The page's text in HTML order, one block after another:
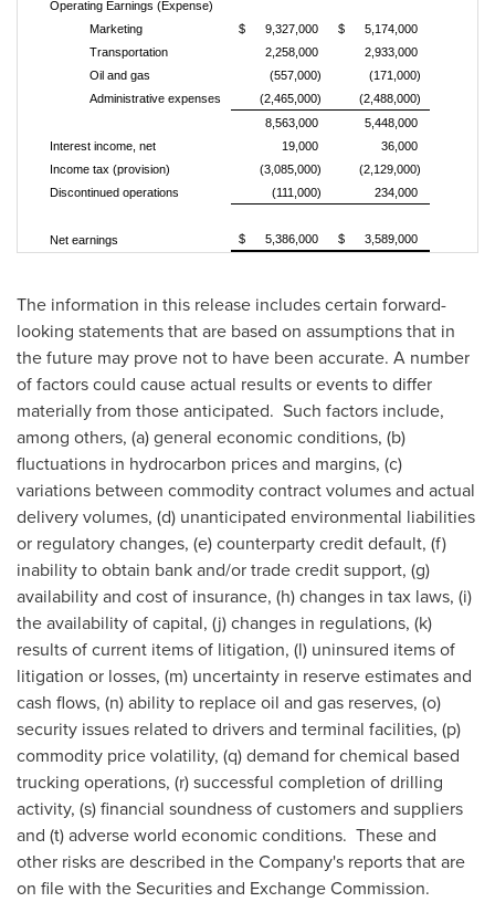
Operating Earnings (Expense)
Marketing
$ 9,327,000
$ 5,174,000
Transportation
2,258,000
2,933,000
Oil and gas
(557,000)
(171,000)
Administrative expenses
(2,465,000)
(2,488,000)
8,563,000
5,448,000
Interest income, net
19,000
36,000
Income tax (provision)
(3,085,000)
(2,129,000)
Discontinued operations
(111,000) 234,000
Net earnings $ 5,386,000 $ 3,589,000
The information in this release includes certain forward-
looking statements that are based on assumptions that in
the future may prove not to have been accurate. A number
of factors could cause actual results or events to differ
materially from those anticipated. Such factors include,
among others, (a) general economic conditions, (b)
fluctuations in hydrocarbon prices and margins, (c)
variations between commodity contract volumes and actual
delivery volumes, (d) unanticipated environmental liabilities
or regulatory changes, (e) counterparty credit default, (f)
inability to obtain bank and/or trade credit support, (g)
availability and cost of insurance, (h) changes in tax laws, (i)
the availability of capital, (j) changes in regulations, (k)
results of current items of litigation, (l) uninsured items of
litigation or losses, (m) uncertainty in reserve estimates and
cash flows, (n) ability to replace oil and gas reserves, (o)
security issues related to drivers and terminal facilities, (p)
commodity price volatility, (q) demand for chemical based
trucking operations, (r) successful completion of drilling
activity, (s) financial soundness of customers and suppliers
and (t) adverse world economic conditions. These and
other risks are described in the Company's reports that are
on file with the Securities and Exchange Commission.